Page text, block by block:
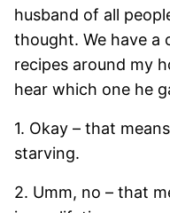
husband of all
thought. We have a
recipes around my
hear which one he
1. Okay – that
starving.
2. Umm, no – that